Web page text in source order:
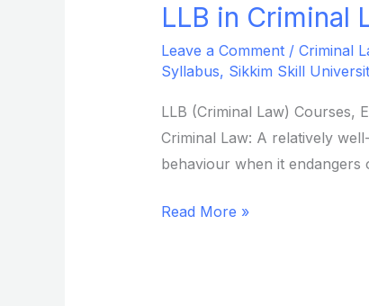
LLB in Criminal
Leave a Comment / Criminal
Syllabus, Sikkim Skill
LLB (Criminal Law) Courses,
Criminal Law: A relatively
behaviour when it
LLB
Criminal
from
Sikkim
Skill
Read More »